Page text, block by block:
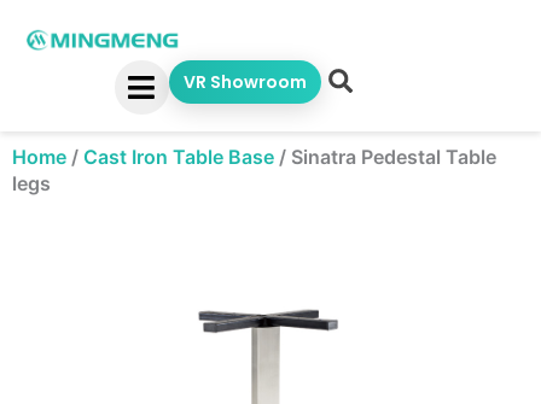
VR Showroom
Home / Cast Iron Table Base / Sinatra Pedestal Table
legs